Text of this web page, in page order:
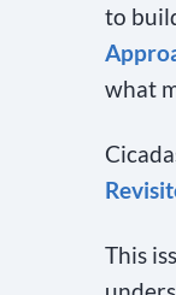
to
what
This